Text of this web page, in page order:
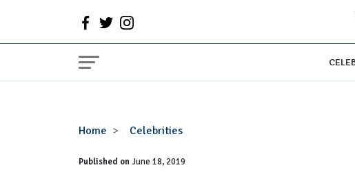
Home Celebrities
Dr.
Griffin
Published onJune 18, 2019